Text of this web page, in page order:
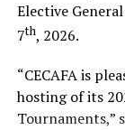
Elective
7th, 2026.
“CECAFA is
hosting of its
Tournaments,”